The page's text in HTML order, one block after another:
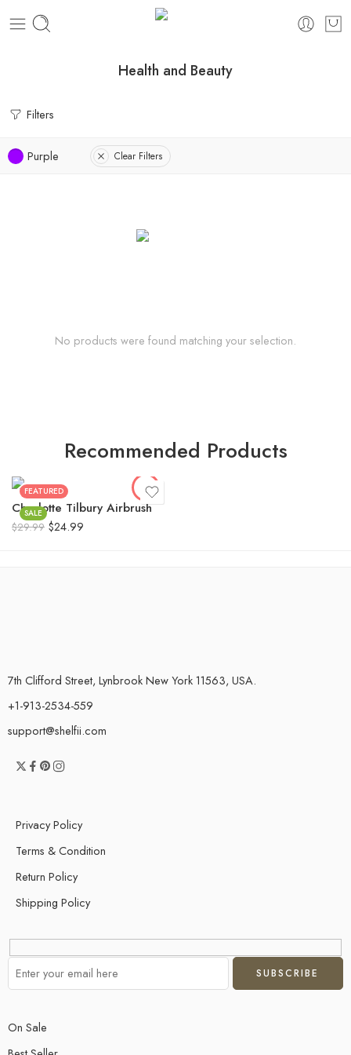
Health and Beauty
Filters
Purple Clear Filters
No products were found matching your selection.
Recommended Products
FEATURED
SALE
Charlotte Tilbury Airbrush
$29.99 $24.99
7th Clifford Street, Lynbrook New York 11563, USA.
+1-913-2534-559
support@shelfii.com
Privacy Policy
Terms & Condition
Return Policy
Shipping Policy
On Sale